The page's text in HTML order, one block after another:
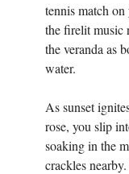
tennis match
the firelit music
the veranda as
water.
As sunset
rose, you slip
soaking in the
crackles